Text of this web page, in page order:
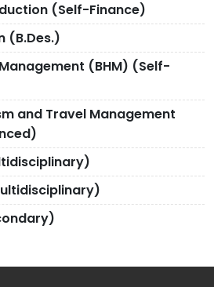
(Self-Finance)
(B.Des.)
(BHM) (Self-
and Travel Management